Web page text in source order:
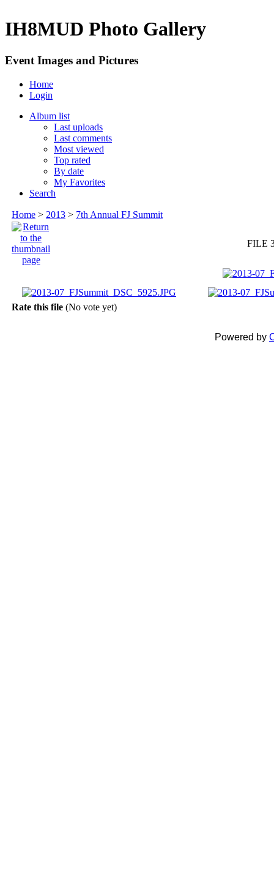
IH8MUD Photo Gallery
Event Images and Pictures
Home
Login
Album list
Last uploads
Last comments
Most viewed
Top rated
By date
My Favorites
Search
Home > 2013 > 7th Annual FJ Summit
FILE
Rate this file (No vote yet)
Powered by